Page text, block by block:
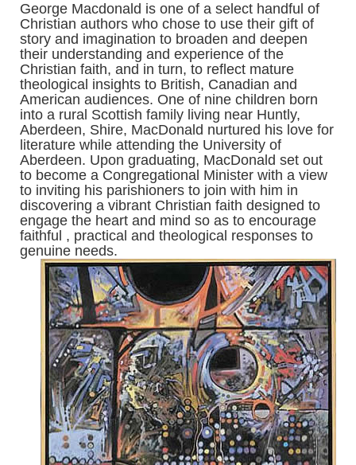
George Macdonald is one of a select handful of
Christian authors who chose to use their gift of
story and imagination to broaden and deepen
their understanding and experience of the
Christian faith, and in turn, to reflect mature
theological insights to British, Canadian and
American audiences. One of nine children born
into a rural Scottish family living near Huntly,
Aberdeen, Shire, MacDonald nurtured his love for
literature while attending the University of
Aberdeen. Upon graduating, MacDonald set out
to become a Congregational Minister with a view
to inviting his parishioners to join with him in
discovering a vibrant Christian faith designed to
engage the heart and mind so as to encourage
faithful , practical and theological responses to
genuine needs.